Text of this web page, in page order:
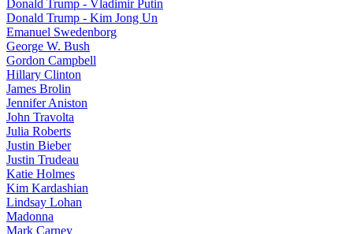
Donald Trump - Vladimir Putin
Donald Trump - Kim Jong Un
Emanuel Swedenborg
George W. Bush
Gordon Campbell
Hillary Clinton
James Brolin
Jennifer Aniston
John Travolta
Julia Roberts
Justin Bieber
Justin Trudeau
Katie Holmes
Kim Kardashian
Lindsay Lohan
Madonna
Mark Carney